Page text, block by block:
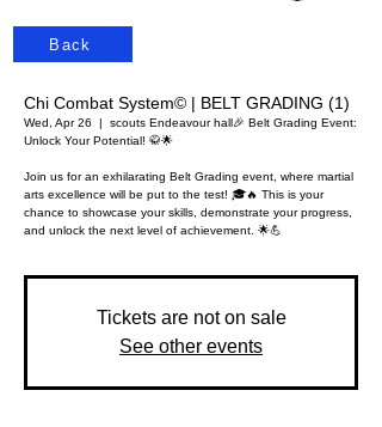
Back
Chi Combat System© | BELT GRADING (1)
Wed, Apr 26 scouts Endeavour hall 🎉 Belt Grading Event:
Unlock Your Potential! 🥋🌟
Join us for an exhilarating Belt Grading event, where martial
arts excellence will be put to the test! 🎓🔥 This is your
chance to showcase your skills, demonstrate your progress,
and unlock the next level of achievement. 🌟💪
Tickets are not on sale
See other events